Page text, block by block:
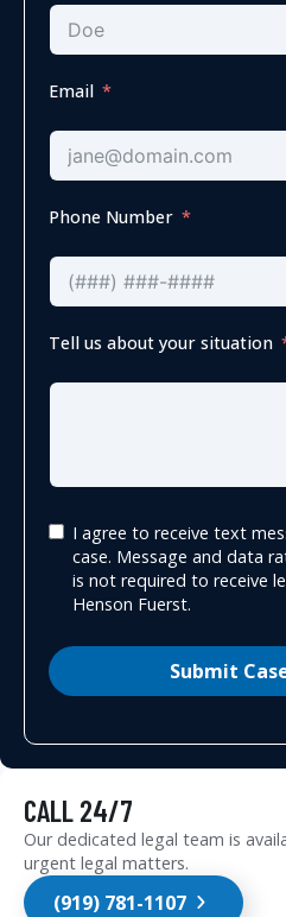
Email
Phone Number
Tell us about your situation
I agree to receive text
case. Message and data
is not required to receive
Henson Fuerst.
Submit
CALL 24/7
Our dedicated legal team is
urgent legal matters.
(919) 781-1107